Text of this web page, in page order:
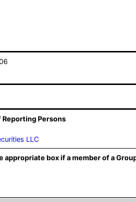
Reporting Persons
LLC
appropriate box if a member of a